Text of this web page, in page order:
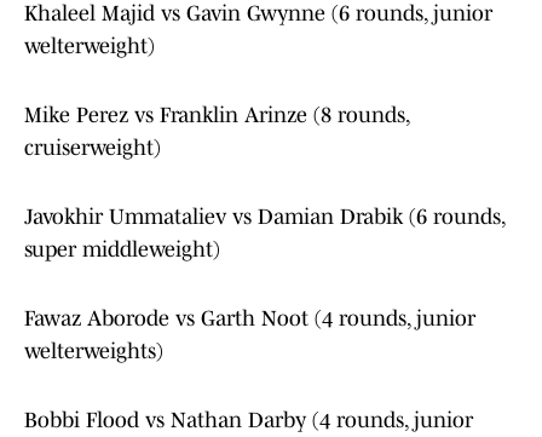
Khaleel Majid vs Gavin Gwynne (6 rounds, junior
welterweight)
Mike Perez vs Franklin Arinze (8 rounds,
cruiserweight)
Javokhir Ummataliev vs Damian Drabik (6 rounds,
super middleweight)
Fawaz Aborode vs Garth Noot (4 rounds, junior
welterweights)
Bobbi Flood vs Nathan Darby (4 rounds, junior